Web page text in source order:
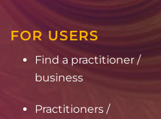
FOR USERS
Find a practitioner /
business
Practitioners /